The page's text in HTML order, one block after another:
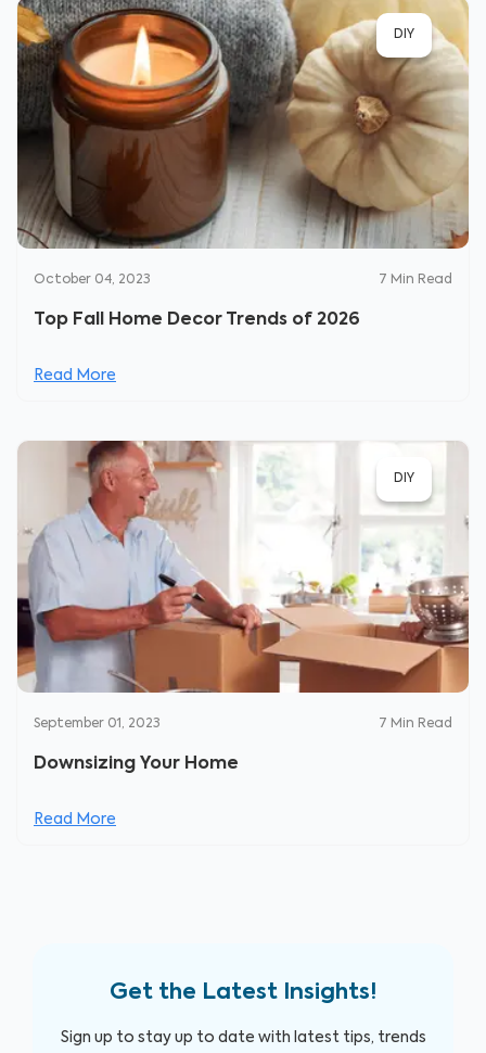
DIY
October 04, 2023 7 Min Read
Top Fall Home Decor Trends of 2026
Read More
DIY
September 01, 2023 7 Min Read
Downsizing Your Home
Read More
Get the Latest Insights!
Sign up to stay up to date with latest tips, trends